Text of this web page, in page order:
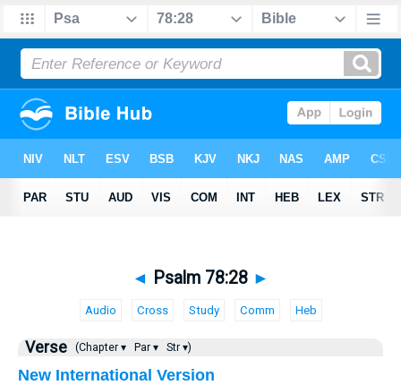
◄ Psalm 78:28 ►
Audio Cross Study Comm Heb
Verse (Chapter ▾ Par ▾ Str ▾)
New International Version